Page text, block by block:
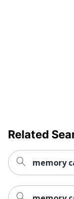
Related
memory